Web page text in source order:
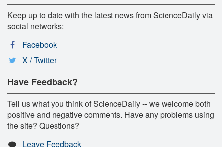
Keep up to date with the latest news from ScienceDaily via
social networks:
Facebook
X / Twitter
Have Feedback?
Tell us what you think of ScienceDaily -- we welcome both
positive and negative comments. Have any problems using
the site? Questions?
Leave Feedback